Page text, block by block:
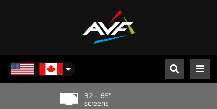
North America
32 - 65"
screens